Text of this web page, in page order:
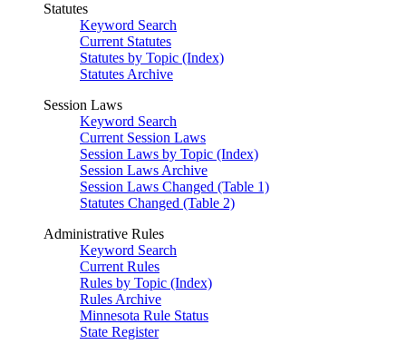
Statutes
Keyword Search
Current Statutes
Statutes by Topic (Index)
Statutes Archive
Session Laws
Keyword Search
Current Session Laws
Session Laws by Topic (Index)
Session Laws Archive
Session Laws Changed (Table 1)
Statutes Changed (Table 2)
Administrative Rules
Keyword Search
Current Rules
Rules by Topic (Index)
Rules Archive
Minnesota Rule Status
State Register